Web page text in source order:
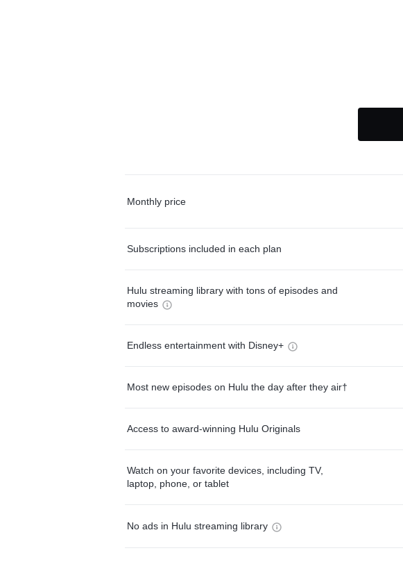
Monthly price
Subscriptions included in each plan
Hulu streaming library with tons of episodes and
movies
Endless entertainment with Disney+
Most new episodes on Hulu the day after they air†
Access to award-winning Hulu Originals
Watch on your favorite devices, including TV,
laptop, phone, or tablet
No ads in Hulu streaming library